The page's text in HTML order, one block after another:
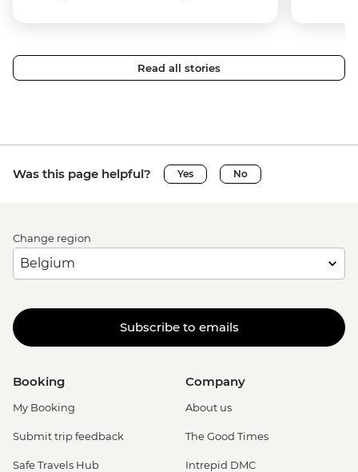
Read all stories
Was this page helpful? Yes No
Change region
Subscribe to emails
Booking
My Booking
Submit trip feedback
Safe Travels Hub
Company
About us
The Good Times
Intrepid DMC